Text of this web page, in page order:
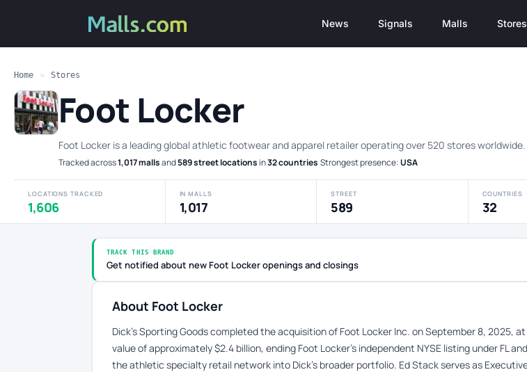
News Signals Malls Stores
Home » Stores
Foot Locker
Foot Locker is a leading global athletic footwear and apparel retailer operating over 520 stores worldwide.
Tracked across1,017 mallsand589 street locations in32 countries·Strongest presence:USA
LOCATIONS TRACKED
1,606
IN MALLS
1,017
STREET
589
COUNTRIES
32
TRACK THIS BRAND
Get notified about new Foot Locker openings and closings
About Foot Locker
Dick’s Sporting Goods completed the acquisition of Foot Locker Inc. on September 8, 2025,
value of approximately $2.4 billion, ending Foot Locker’s independent NYSE listing under FL
the athletic specialty retail network into Dick’s broader portfolio. Ed Stack serves as